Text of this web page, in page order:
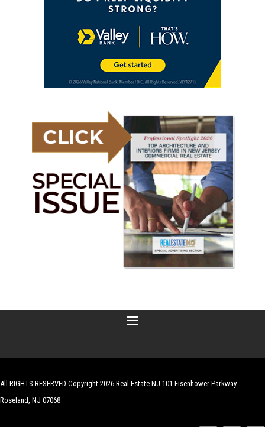
All RIGHTS RESERVED Copyright 2026 Real Estate NJ 101 Eisenhower Parkway
Roseland, NJ 07068